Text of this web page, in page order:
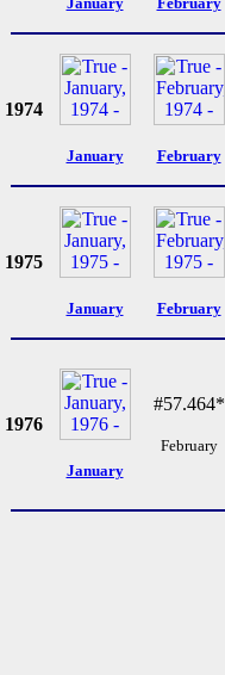
1974
January February
1975
January February
1976
January
#57.464*
February